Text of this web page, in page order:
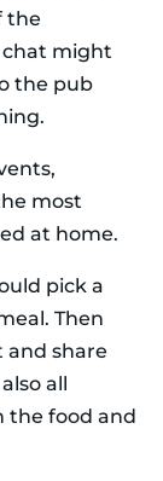
the
chat might
the pub
most
at home.
pick a
Then
and share
all
the food and